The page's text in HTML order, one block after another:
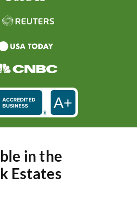
A+
in the
Estates